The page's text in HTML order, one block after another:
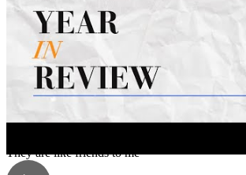
myra J. Concord ,CA July 22, 2026
They are like friends to me